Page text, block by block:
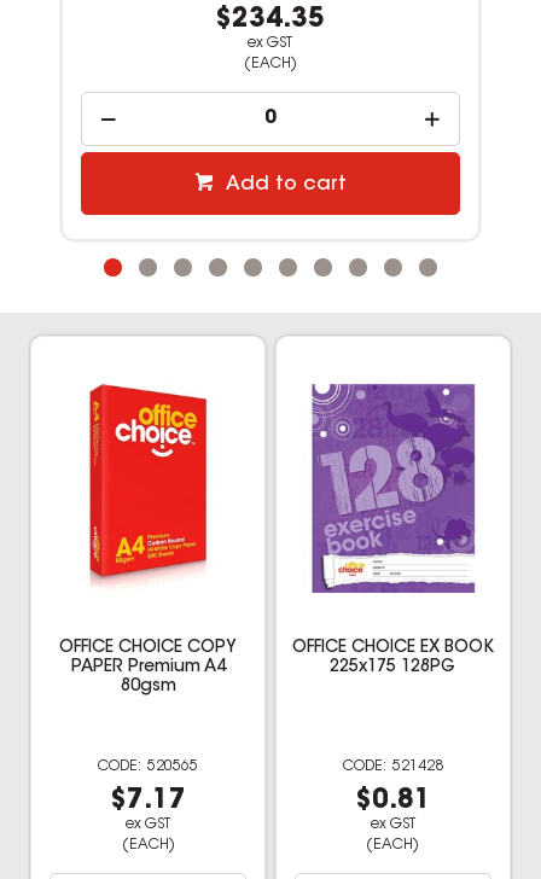
$234.35
ex GST
(EACH)
Add to cart
OFFICE CHOICE COPY
PAPER Premium A4
80gsm
520565
$7.17
ex GST
(EACH)
OFFICE CHOICE EX BOOK
225x175 128PG
521428
$0.81
ex GST
(EACH)